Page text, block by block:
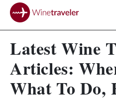
Latest Wine
Articles:
What To Do,